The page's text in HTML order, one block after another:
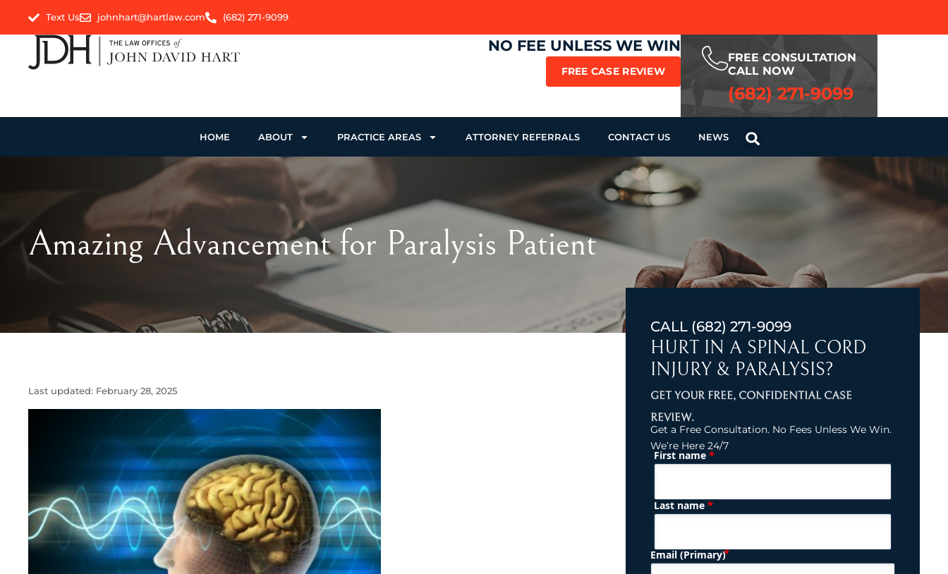
Text Us johnhart@hartlaw.com (682) 271-9099
NO FEE UNLESS WE WIN
FREE CASE REVIEW
FREE CONSULTATION
CALL NOW
(682) 271-9099
HOME ABOUT PRACTICE AREAS ATTORNEY REFERRALS CONTACT US NEWS
Amazing Advancement for Paralysis Patient
Last updated: February 28, 2025
CALL (682) 271-9099
HURT IN A SPINAL CORD
INJURY & PARALYSIS?
GET YOUR FREE, CONFIDENTIAL CASE
REVIEW.
Get a Free Consultation. No Fees Unless We Win.
We’re Here 24/7
Name (Required)
First name *
Last name *
Email (Primary) (Required)